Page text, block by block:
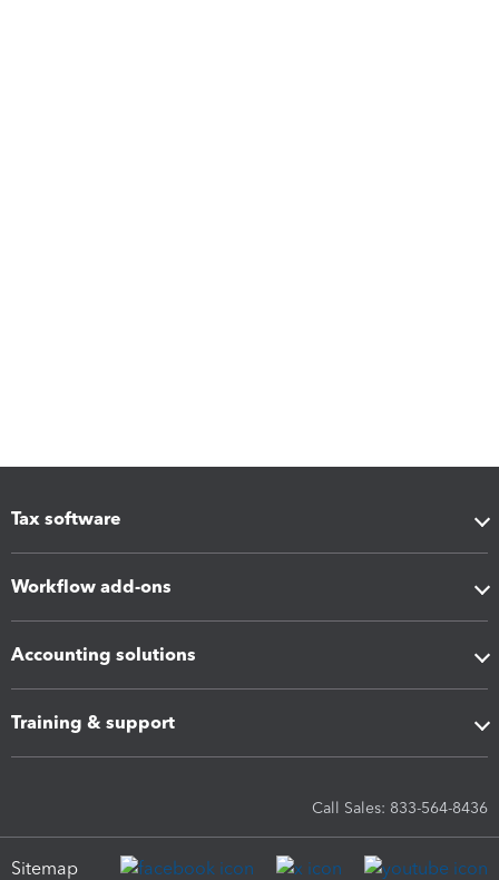
Tax software
Workflow add-ons
Accounting solutions
Training & support
Call Sales: 833-564-8436
Sitemap